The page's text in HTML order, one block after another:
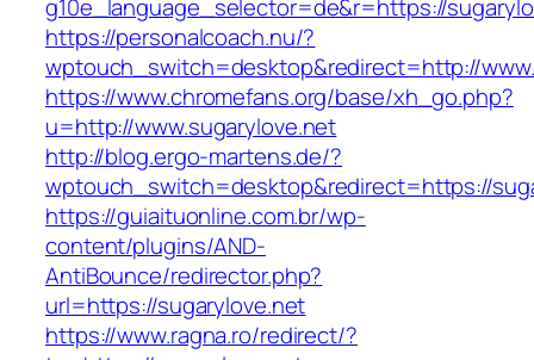
g10e_language_selector=de&r=https://
https://personalcoach.nu/?
wptouch_switch=desktop&redirect=http://
https://www.chromefans.org/base/xh_go.php?
u=http://www.sugarylove.net
http://blog.ergo-martens.de/?
wptouch_switch=desktop&redirect=https://
https://guiaituonline.com.br/wp-
content/plugins/AND-
AntiBounce/redirector.php?
url=https://sugarylove.net
https://www.ragna.ro/redirect/?